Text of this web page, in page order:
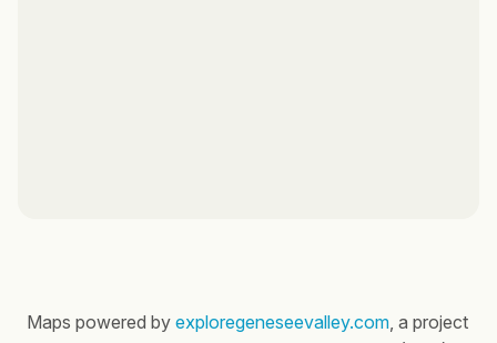
Maps powered by exploregeneseevalley.com, a project